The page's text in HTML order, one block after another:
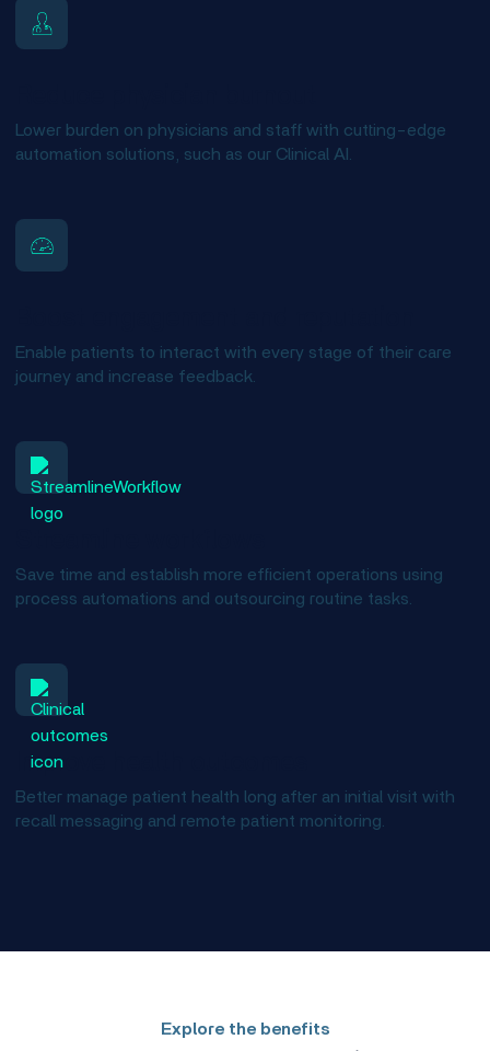
Lower burden on physicians and staff with cutting-edge
automation solutions, such as our Clinical AI.
Enable patients to interact with every stage of their care
journey and increase feedback.
Save time and establish more efficient operations using
process automations and outsourcing routine tasks.
Improve health outcomes
Better manage patient health long after an initial visit with
recall messaging and remote patient monitoring.
Explore the benefits